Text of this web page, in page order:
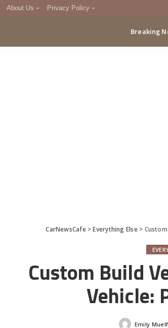
About Us Privacy Policy
DMCA
Breaking
CarNewsCafe>Everything Else>
Custom Build
Vehicle:
Posted
Emily